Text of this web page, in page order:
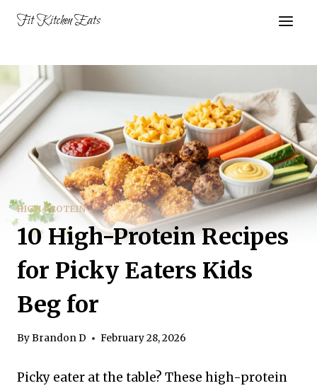
Fit Kitchen Eats
HIGH PROTEIN
10 High-Protein Recipes
for Picky Eaters Kids
Beg for
ByBrandon D February 28, 2026
Picky eater at the table? These high-protein